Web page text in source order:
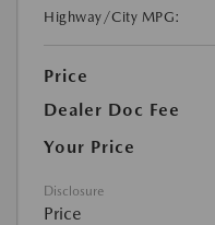
Highway/City MPG:
Price
Dealer Doc Fee
Your Price
Disclosure
Price